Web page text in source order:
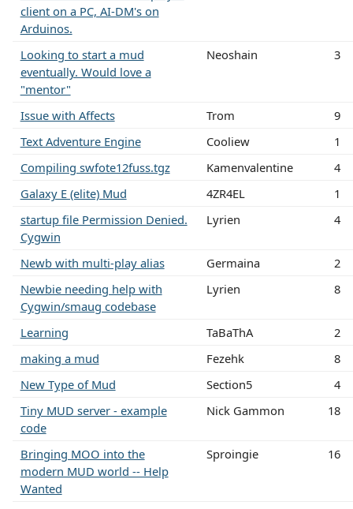
client on a PC, AI-DM's on
Arduinos.
Looking to start a mud
eventually. Would love a
"mentor"
Neoshain 3
Issue with Affects Trom
9
Text Adventure Engine
Cooliew
1
Compiling swfote12fuss.tgz
Kamenvalentine
4
Galaxy E (elite) Mud
4ZR4EL
1
startup file Permission Denied.
Cygwin
Lyrien 4
Newb with multi-play alias Germaina
2
Newbie needing help with
Cygwin/smaug codebase
Lyrien 8
Learning TaBaThA
2
making a mud
Fezehk
8
New Type of Mud
Section5
4
Tiny MUD server - example
code
Nick Gammon 18
Bringing MOO into the
modern MUD world -- Help
Wanted
Sproingie 16